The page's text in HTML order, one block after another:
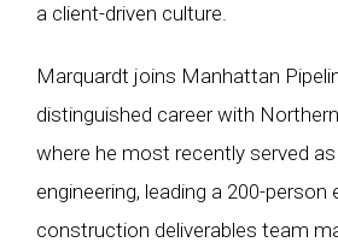
a client-driven culture.
Marquardt joins Manhattan
distinguished career with
where he most recently served
engineering, leading a 200-person
construction deliverables team